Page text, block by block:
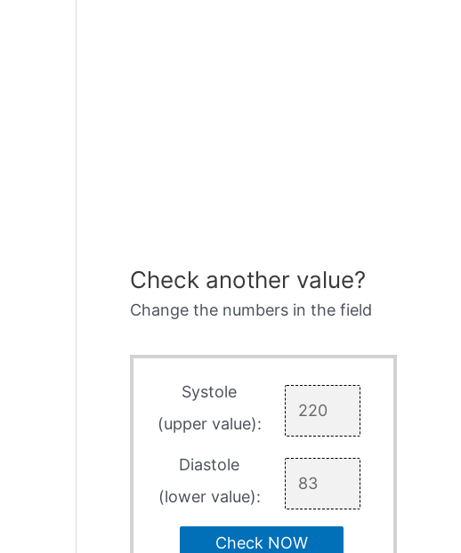
Check another value?
Change the numbers in the field
Systole
(upper value):
Diastole
(lower value):
Check NOW